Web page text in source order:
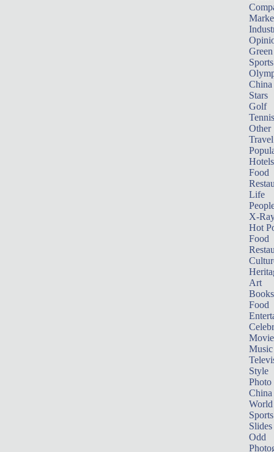
Sports
China
Stars
Golf
Tennis
Other
Travel
Hotels
Food
Life
X-
Hot
Food
Art
Books
Food
Music
Style
Photo
China
World
Sports
Slides
Odd